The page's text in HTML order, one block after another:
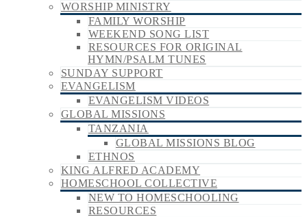
WORSHIP MINISTRY
FAMILY WORSHIP
WEEKEND SONG LIST
RESOURCES FOR ORIGINAL
HYMN/PSALM TUNES
SUNDAY SUPPORT
EVANGELISM
EVANGELISM VIDEOS
GLOBAL MISSIONS
TANZANIA
GLOBAL MISSIONS BLOG
ETHNOS
KING ALFRED ACADEMY
HOMESCHOOL COLLECTIVE
NEW TO HOMESCHOOLING
RESOURCES